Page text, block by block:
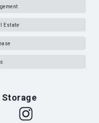
Estate
Storage